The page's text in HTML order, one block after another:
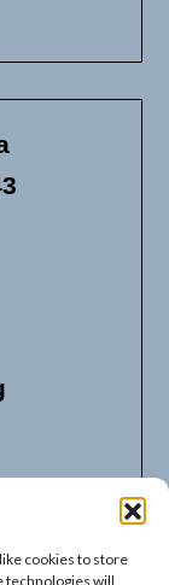
cookies to store
technologies will